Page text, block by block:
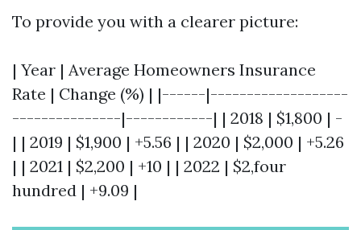
To provide you with a clearer picture:
| Year | Average Homeowners Insurance
Rate | Change (%) | |------|-------------------
---------------|------------| | 2018 | $1,800 | -
| | 2019 | $1,900 | +5.56 | | 2020 | $2,000 | +5.26
| | 2021 | $2,200 | +10 | | 2022 | $2,four
hundred | +9.09 |